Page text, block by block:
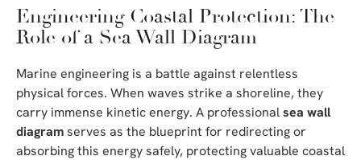
Engineering Coastal Protection: The
Role of a Sea Wall Diagram
Marine engineering is a battle against relentless
physical forces. When waves strike a shoreline, they
carry immense kinetic energy. A professionalsea wall
diagramserves as the blueprint for redirecting or
absorbing this energy safely, protecting valuable coastal